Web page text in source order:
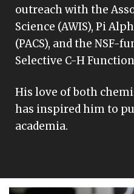
outreach with the
Science (AWIS), Pi
(PACS), and the NSF-
Selective C-H
His love of both
has inspired him to
academia.